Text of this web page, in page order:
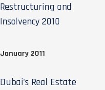
Restructuring and
Insolvency 2010
January 2011
Dubai’s Real Estate